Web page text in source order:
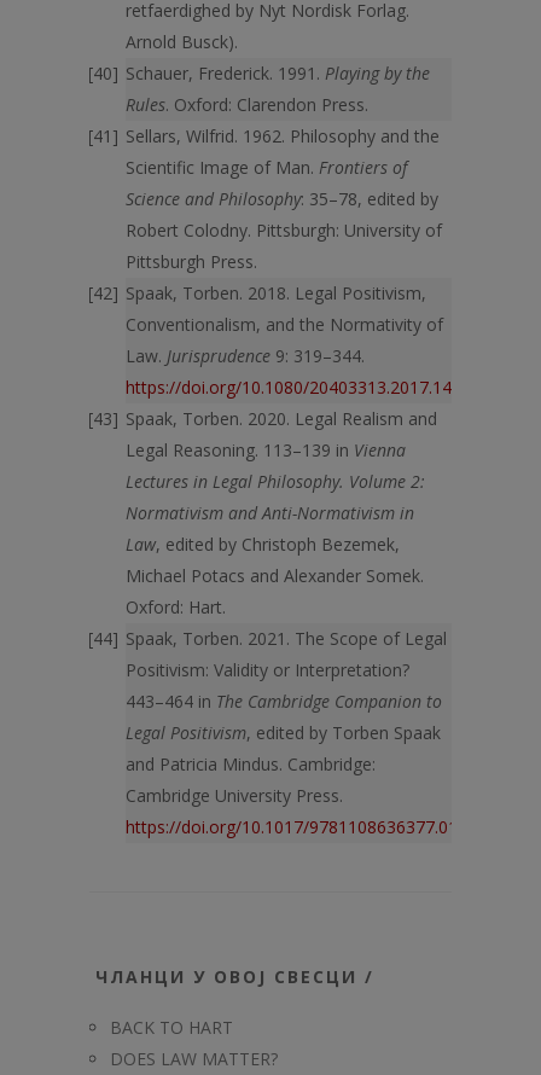
retfaerdighed by Nyt Nordisk Forlag.
Arnold Busck).
Schauer, Frederick. 1991. Playing by the
Rules. Oxford: Clarendon Press.
Sellars, Wilfrid. 1962. Philosophy and the
Scientific Image of Man. Frontiers of
Science and Philosophy: 35–78, edited by
Robert Colodny. Pittsburgh: University of
Pittsburgh Press.
Spaak, Torben. 2018. Legal Positivism,
Conventionalism, and the Normativity of
Law. Jurisprudence 9: 319–344.
https://doi.org/10.1080/20403313.2017.1411116
Spaak, Torben. 2020. Legal Realism and
Legal Reasoning. 113–139 in Vienna
Lectures in Legal Philosophy. Volume 2:
Normativism and Anti-Normativism in
Law, edited by Christoph Bezemek,
Michael Potacs and Alexander Somek.
Oxford: Hart.
Spaak, Torben. 2021. The Scope of Legal
Positivism: Validity or Interpretation?
443–464 in The Cambridge Companion to
Legal Positivism, edited by Torben Spaak
and Patricia Mindus. Cambridge:
Cambridge University Press.
https://doi.org/10.1017/9781108636377.019
ЧЛАНЦИ У ОВОЈ СВЕСЦИ /
BACK TO HART
DOES LAW MATTER?